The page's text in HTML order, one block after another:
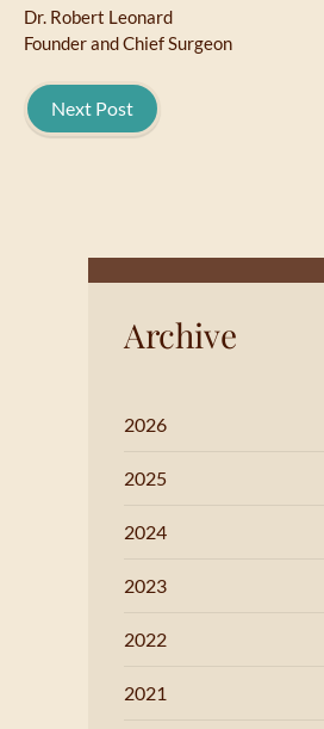
Dr. Robert Leonard
Founder and Chief Surgeon
Next Post
Archive
2026
2025
2024
2023
2022
2021